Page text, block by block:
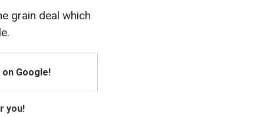
grain deal which
Google!
you!